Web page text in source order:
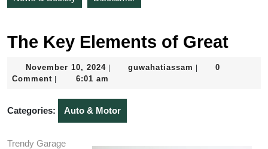
The Key Elements of Great
November 10, 2024November
10,
guwahatiassam guwahatiassam
0
Comment
6:01 am
Categories: Auto & Motor
Trendy Garage